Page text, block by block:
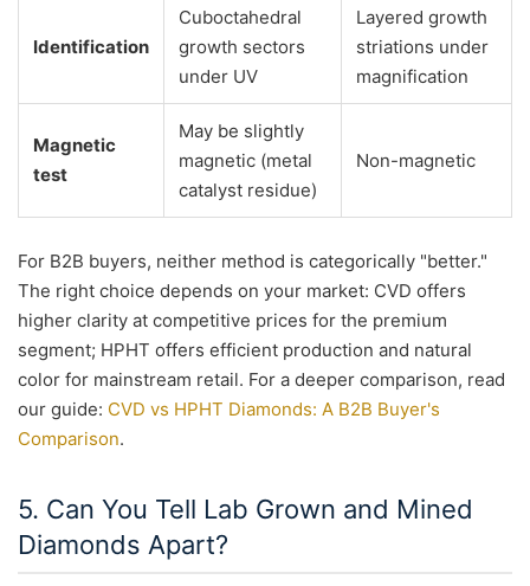
Identification
Cuboctahedral
growth sectors
under UV
Layered growth
striations under
magnification
Magnetic
test
May be slightly
magnetic (metal
catalyst residue)
Non-magnetic
For B2B buyers, neither method is categorically "better."
The right choice depends on your market: CVD offers
higher clarity at competitive prices for the premium
segment; HPHT offers efficient production and natural
color for mainstream retail. For a deeper comparison, read
our guide: CVD vs HPHT Diamonds: A B2B Buyer's
Comparison.
5. Can You Tell Lab Grown and Mined
Diamonds Apart?